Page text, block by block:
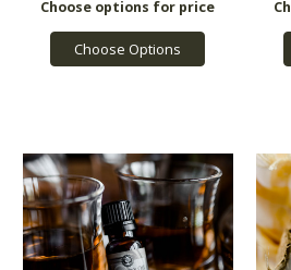
Choose Options